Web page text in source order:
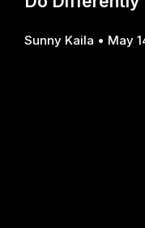
Sunny Kaila May